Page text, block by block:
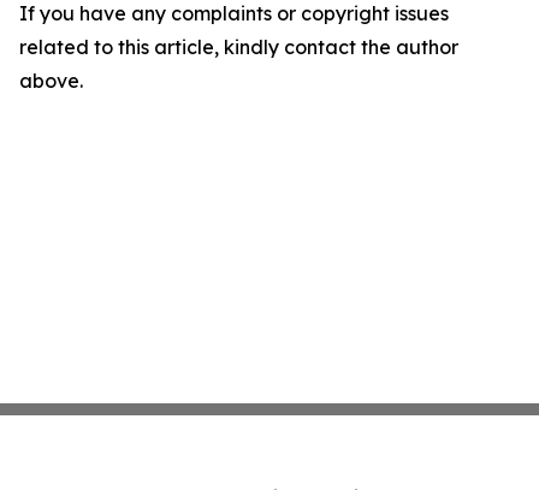
If you have any complaints or copyright issues
related to this article, kindly contact the author
above.